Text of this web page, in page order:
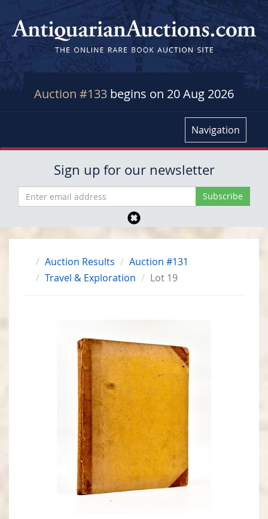
Auction #133 begins on 20 Aug 2026
Navigation
Sign up for our newsletter
Auction Results
Auction #131
Travel & Exploration
Lot 19